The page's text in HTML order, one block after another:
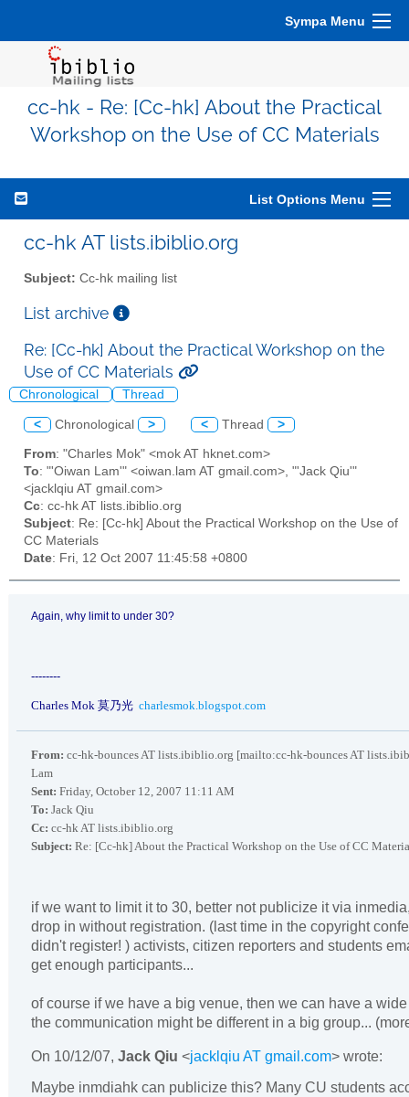
Sympa Menu
cc-hk - Re: [Cc-hk] About the Practical
Workshop on the Use of CC Materials
List Options Menu
cc-hk AT lists.ibiblio.org
Subject: Cc-hk mailing list
List archive
Re: [Cc-hk] About the Practical Workshop on the
Use of CC Materials
Chronological Thread
< Chronological > < Thread >
From: "Charles Mok" <mok AT hknet.com>
To: "'Oiwan Lam'" <oiwan.lam AT gmail.com>, "'Jack Qiu'"
<jacklqiu AT gmail.com>
Cc: cc-hk AT lists.ibiblio.org
Subject: Re: [Cc-hk] About the Practical Workshop on the Use of
CC Materials
Date: Fri, 12 Oct 2007 11:45:58 +0800
Again, why limit to under 30?
--------
Charles Mok 莫乃光 charlesmok.blogspot.com
From: cc-hk-bounces AT lists.ibiblio.org [mailto:cc-hk-bounces AT
Lam
Sent: Friday, October 12, 2007 11:11 AM
To: Jack Qiu
Cc: cc-hk AT lists.ibiblio.org
Subject: Re: [Cc-hk] About the Practical Workshop on the Use of CC
if we want to limit it to 30, better not publicize it via
drop in without registration. (last time in the copyright
didn't register! ) activists, citizen reporters and students
get enough participants...
of course if we have a big venue, then we can have a
the communication might be different in a big group...
On 10/12/07, Jack Qiu <jacklqiu AT gmail.com> wrote:
Maybe inmdiahk can publicize this? Many CU students